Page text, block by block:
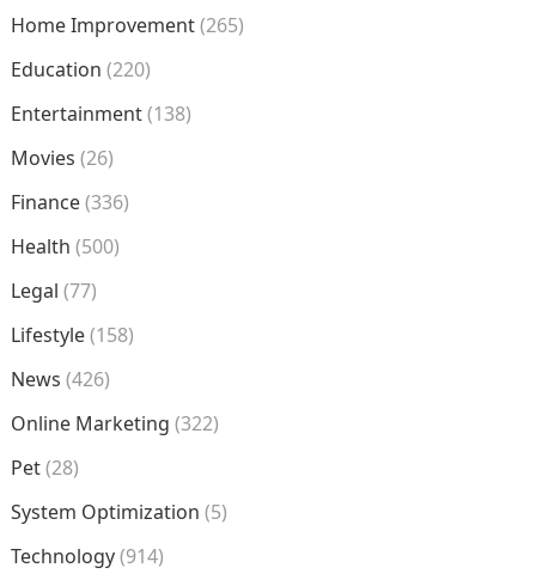
Home Improvement(265)
Education (220)
Entertainment(138)
Movies (26)
Finance(336)
Health (500)
Legal (77)
Lifestyle(158)
News (426)
Online Marketing (322)
Pet(28)
System Optimization (5)
Technology(914)